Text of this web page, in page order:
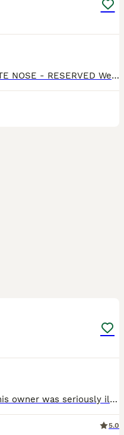
BLUE - RESERVED BLACK WHITE NOSE - RESERVED We have 3 remaining Beautiful mixed litter of Rex x Dutch x Lop rabbits looking for loving forever homes. These babies have gorgeous markings, soft p
I rescued this beautiful boy as his owner was seriously ill in hospital. Him and my dog aren't getting on. I had to take him in asap as he was in the owners flat on his own and I couldn't just leave h
5.0